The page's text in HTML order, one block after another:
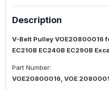
Description
V-Belt Pulley VOE20800016
EC210B EC240B EC290B
Part Number:
VOE20800016, VOE